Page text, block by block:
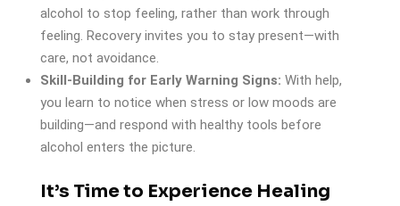
alcohol to stop feeling, rather than work through
feeling. Recovery invites you to stay present—with
care, not avoidance.
Skill-Building for Early Warning Signs: With help,
you learn to notice when stress or low moods are
building—and respond with healthy tools before
alcohol enters the picture.
It’s Time to Experience Healing